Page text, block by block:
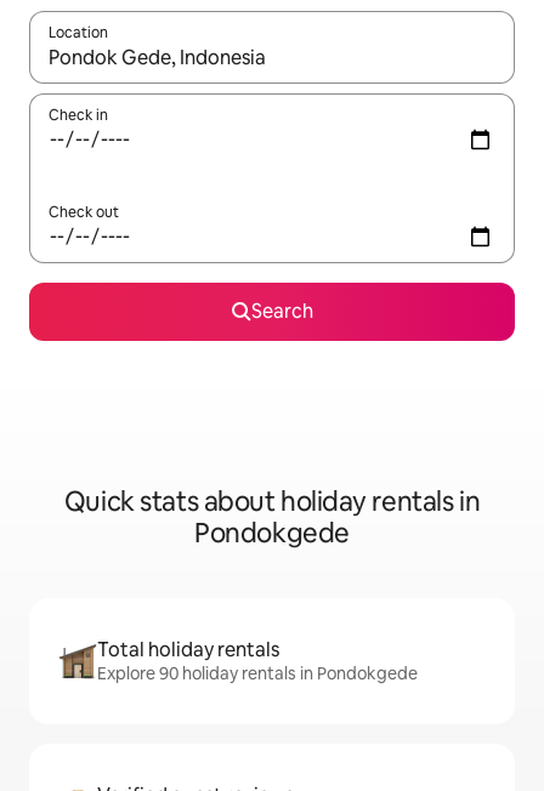
Location
When results are available, navigate with the up and down
Check in
Check out
Search
Quick stats about holiday rentals in
Pondokgede
Total holiday rentals
Explore 90 holiday rentals in Pondokgede